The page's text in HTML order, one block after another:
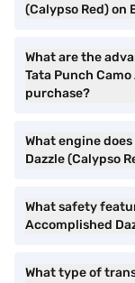
(Calypso Red) on
What are the
Tata Punch
purchase?
What engine
Dazzle (Calypso
What safety
Accomplished
What type of